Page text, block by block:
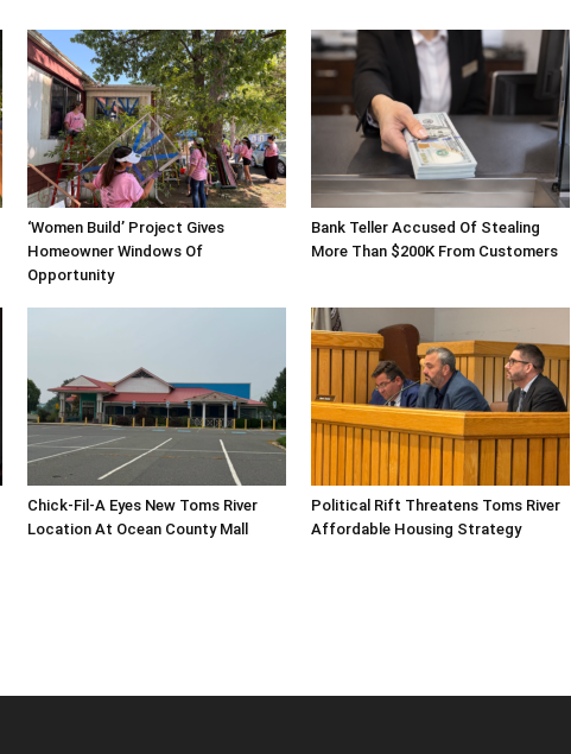
‘Women Build’ Project Gives
Homeowner Windows Of
Opportunity
Bank Teller Accused Of Stealing
More Than $200K From Customers
Chick-Fil-A Eyes New Toms River
Location At Ocean County Mall
Political Rift Threatens Toms River
Affordable Housing Strategy